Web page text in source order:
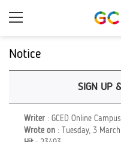
Notice
SIGN UP
Writer : GCED Online Campus
Wrote on : Tuesday, 3